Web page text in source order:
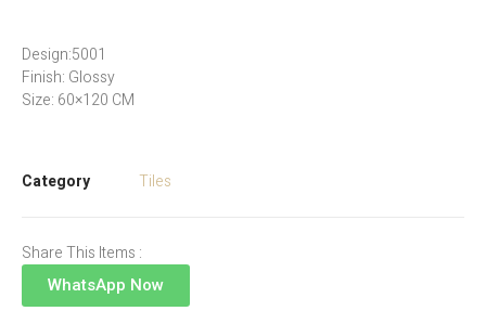
Design:5001
Finish: Glossy
Size: 60×120 CM
Category Tiles
Share This Items :
WhatsApp Now